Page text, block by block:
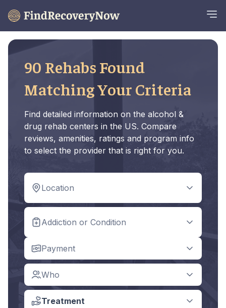
90 Rehabs Found
Matching Your Criteria
Find detailed information on the alcohol &
drug rehab centers in the US. Compare
reviews, amenities, ratings and program info
to select the provider that is right for you.
Location
Addiction or Condition
Payment
Who
Treatment